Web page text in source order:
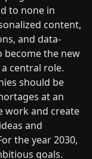
to none in
content,
and data-
become the new
central role.
should be
at an
work and create
and
the year 2030,
goals.